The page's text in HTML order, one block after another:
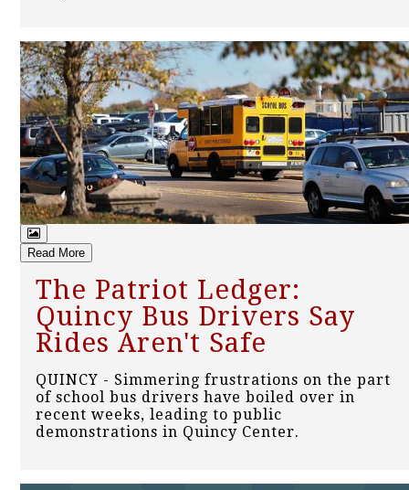
Read More
The Patriot Ledger:
Quincy Bus Drivers Say
Rides Aren't Safe
QUINCY - Simmering frustrations on the part
of school bus drivers have boiled over in
recent weeks, leading to public
demonstrations in Quincy Center.